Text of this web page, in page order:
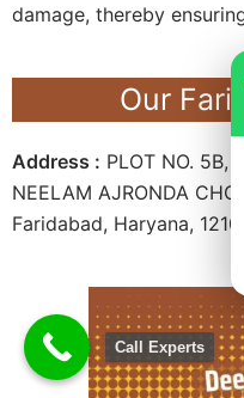
damage, thereby
Our
Address : PLOT NO. 5B,
NEELAM AJRONDA
Faridabad, Haryana,
Call Experts